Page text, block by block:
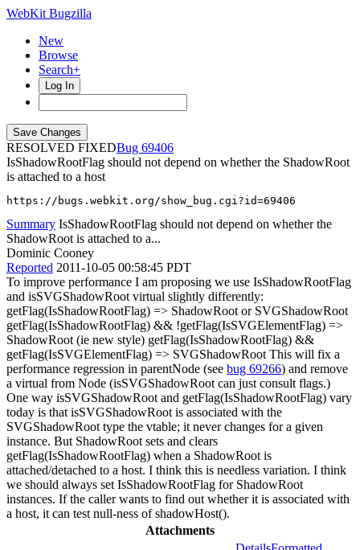
WebKit Bugzilla
New
Browse
Search+
Log In
RESOLVED FIXED
69406
IsShadowRootFlag should not depend on whether the ShadowRoot
is attached to a host
https://bugs.webkit.org/show_bug.cgi?id=69406
Summary IsShadowRootFlag should not depend on whether the
ShadowRoot is attached to a...
Dominic Cooney
Reported 2011-10-05 00:58:45 PDT
To improve performance I am proposing we use IsShadowRootFlag
and isSVGShadowRoot virtual slightly differently:
getFlag(IsShadowRootFlag) => ShadowRoot or SVGShadowRoot
getFlag(IsShadowRootFlag) && !getFlag(IsSVGElementFlag) =>
ShadowRoot (ie new style) getFlag(IsShadowRootFlag) &&
getFlag(IsSVGElementFlag) => SVGShadowRoot This will fix a
performance regression in parentNode (see bug 69266) and remove
a virtual from Node (isSVGShadowRoot can just consult flags.)
One way isSVGShadowRoot and getFlag(IsShadowRootFlag) vary
today is that isSVGShadowRoot is associated with the
SVGShadowRoot type the vtable; it never changes for a given
instance. But ShadowRoot sets and clears
getFlag(IsShadowRootFlag) when a ShadowRoot is
attached/detached to a host. I think this is needless variation. I think
we should always set IsShadowRootFlag for ShadowRoot
instances. If the caller wants to find out whether it is associated with
a host, it can test null-ness of shadowHost().
Attachments